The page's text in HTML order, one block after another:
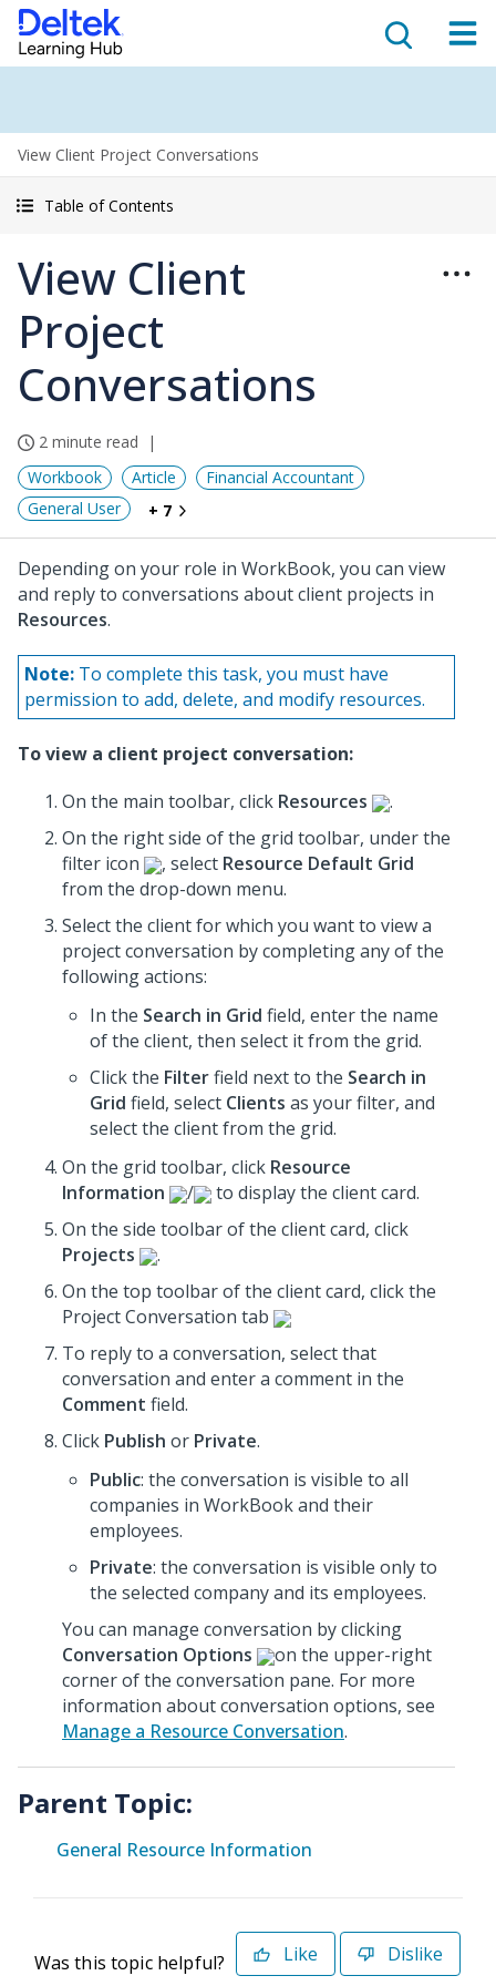
View Client Project Conversations
Table of Contents
View Client
Project
Conversations
2 minute read
Workbook
Article
Financial Accountant
General User
+ 7
Depending on your role in WorkBook, you can view
and reply to conversations about client projects in
Resources.
Note: To complete this task, you must have
permission to add, delete, and modify resources.
To view a client project conversation:
On the main toolbar, click Resources
.
On the right side of the grid toolbar, under the
filter icon
, select Resource Default Grid
from the drop-down menu.
Select the client for which you want to view a
project conversation by completing any of the
following actions:
In the Search in Grid field, enter the name
of the client, then select it from the grid.
Click the Filterfield next to the Search in
Grid field, select Clients as your filter, and
select the client from the grid.
On the grid toolbar, click Resource
Information
/
to display the client card.
On the side toolbar of the client card, click
Projects
.
On the top toolbar of the client card, click the
Project Conversation tab
To reply to a conversation, select that
conversation and enter a comment in the
Comment field.
Click Publish or Private.
Public: the conversation is visible to all
companies in WorkBook and their
employees.
Private: the conversation is visible only to
the selected company and its employees.
You can manage conversation by clicking
Conversation Options
on the upper-right
corner of the conversation pane. For more
information about conversation options, see
Manage a Resource Conversation.
Parent Topic:
General Resource Information
Was this topic helpful? Like Dislike